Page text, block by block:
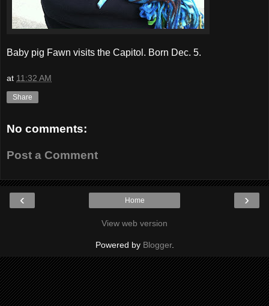
Baby pig Fawn visits the Capitol. Born Dec. 5.
at 11:32 AM
Share
No comments:
Post a Comment
‹ ›
Home
View web version
Powered by Blogger.